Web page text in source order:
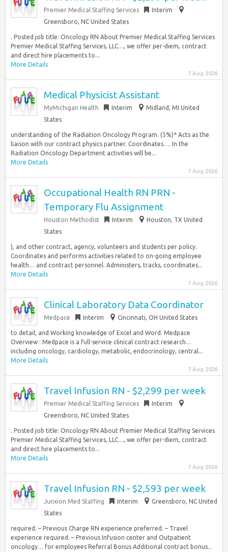
Premier Medical Staffing Services
Interim
Greensboro, NC United States
. Posted job title: Oncology RN About Premier Medical Staffing Services
Premier Medical Staffing Services, LLC…, we offer per-diem, contract
and direct hire placements to...
More Details
7 Aug 2026
Medical Physicist Assistant
MyMichigan Health Interim
Midland, MI United
States
understanding of the Radiation Oncology Program. (5%)* Acts as the
liaison with our contract physics partner. Coordinates…. In the
Radiation Oncology Department activities will be...
More Details
7 Aug 2026
Occupational Health RN PRN -
Temporary Flu Assignment
Houston Methodist Interim
Houston, TX United
States
), and other contract, agency, volunteers and students per policy.
Coordinates and performs activities related to on-going employee
health… and contract personnel. Administers, tracks, coordinates...
More Details
7 Aug 2026
Clinical Laboratory Data Coordinator
Medpace Interim Cincinnati, OH United States
to detail; and Working knowledge of Excel and Word. Medpace
Overview : Medpace is a full-service clinical contract research…
including oncology, cardiology, metabolic, endocrinology, central...
More Details
7 Aug 2026
Travel Infusion RN - $2,299 per week
Premier Medical Staffing Services
Interim
Greensboro, NC United States
. Posted job title: Oncology RN About Premier Medical Staffing Services
Premier Medical Staffing Services, LLC…, we offer per-diem, contract
and direct hire placements to...
More Details
7 Aug 2026
Travel Infusion RN - $2,593 per week
Junxion Med Staffing Interim
Greensboro, NC United
States
required. – Previous Charge RN experience preferred. – Travel
experience required. – Previous Infusion center and Outpatient
oncology… for employees Referral Bonus Additional contract bonus...